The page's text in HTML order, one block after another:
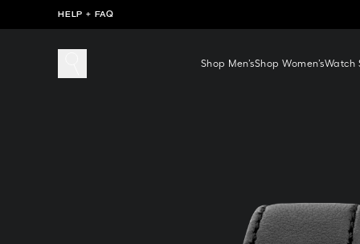
HELP + FAQ
Shop Men’sShop Women’sWatch